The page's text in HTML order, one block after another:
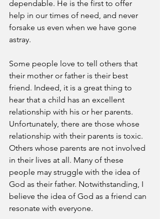
dependable. He is the first to offer
help in our times of need, and never
forsake us even when we have gone
astray.
Some people love to tell others that
their mother or father is their best
friend. Indeed, it is a great thing to
hear that a child has an excellent
relationship with his or her parents.
Unfortunately, there are those whose
relationship with their parents is toxic.
Others whose parents are not involved
in their lives at all. Many of these
people may struggle with the idea of
God as their father. Notwithstanding, I
believe the idea of God as a friend can
resonate with everyone.